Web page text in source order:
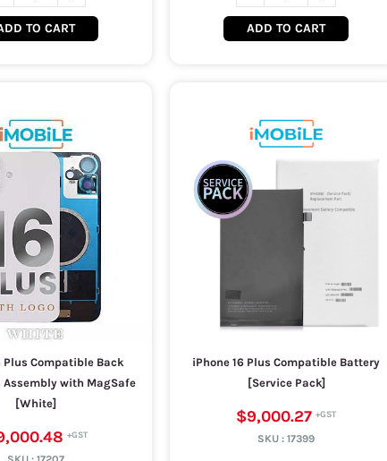
TO CART ADD TO CART
Plus Compatible Back
Assembly with MagSafe
[White]
iPhone 16 Plus Compatible Battery
[Service Pack]
$9,000.27
SKU : 17399